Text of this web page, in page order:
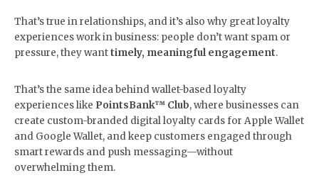
That’s true in relationships, and it’s also why great loyalty
experiences work in business: people don’t want spam or
pressure, they wanttimely, meaningful engagement.
That’s the same idea behind wallet-based loyalty
experiences like PointsBank™ Club, where businesses can
create custom-branded digital loyalty cards for Apple Wallet
and Google Wallet, and keep customers engaged through
smart rewards and push messaging—without
overwhelming them.